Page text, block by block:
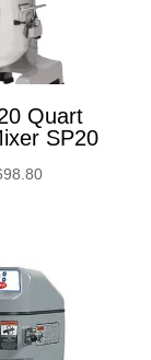
Quart
SP20